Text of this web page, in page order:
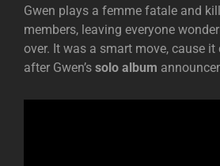
Gwen plays a femme fatale and
members, leaving everyone
over. It was a smart move, cause it
after Gwen’s solo album